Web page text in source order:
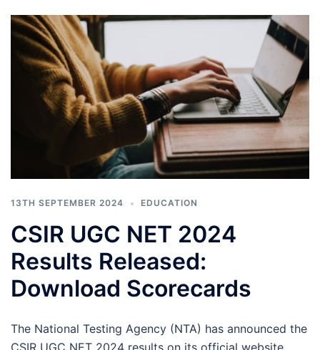
13TH SEPTEMBER 2024 EDUCATION
CSIR UGC NET 2024
Results Released:
Download Scorecards
The National Testing Agency (NTA) has announced the
CSIR UGC NET 2024 results on its official website.